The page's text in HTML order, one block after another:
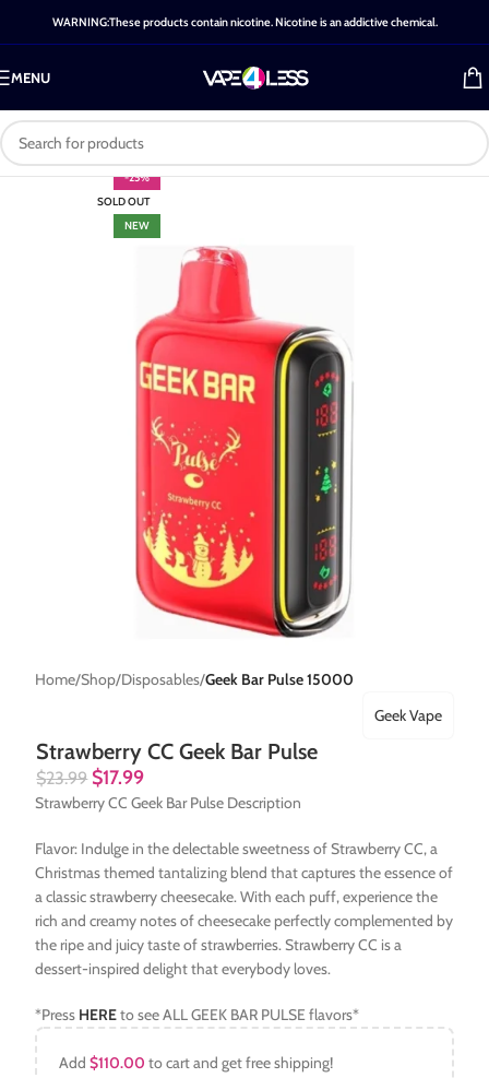
WARNING:These products contain nicotine. Nicotine is an addictive chemical.
MENU
-25%
SOLD OUT
NEW
Home Shop Disposables Geek Bar Pulse 15000
Strawberry CC Geek Bar Pulse
Geek Vape
$23.99 $17.99
Strawberry CC Geek Bar Pulse Description
Flavor: Indulge in the delectable sweetness of Strawberry CC, a
Christmas themed tantalizing blend that captures the essence of
a classic strawberry cheesecake. With each puff, experience the
rich and creamy notes of cheesecake perfectly complemented by
the ripe and juicy taste of strawberries. Strawberry CC is a
dessert-inspired delight that everybody loves.
*Press HEREto see ALL GEEK BAR PULSE flavors*
Add$110.00 to cart and get free shipping!